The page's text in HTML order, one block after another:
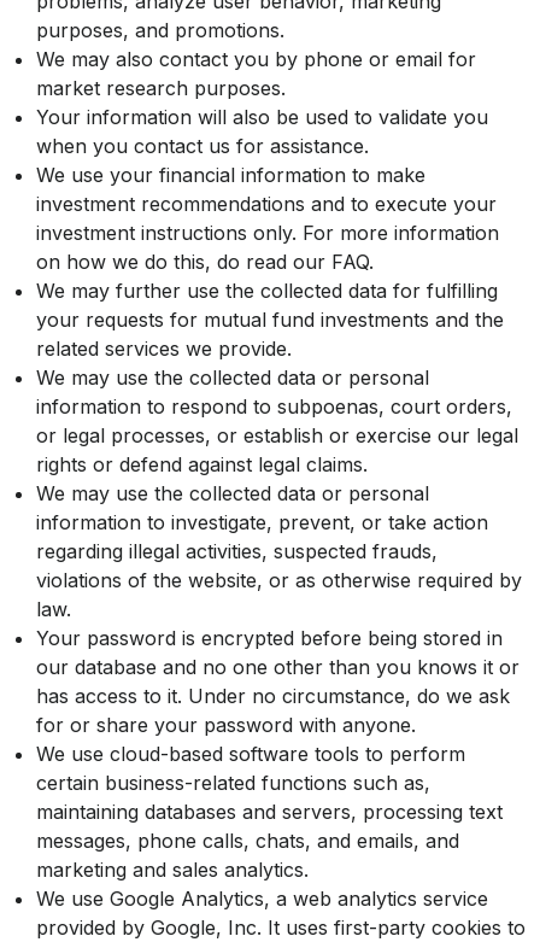
purposes, and promotions.
We may also contact you by phone or email for
market research purposes.
Your information will also be used to validate you
when you contact us for assistance.
We use your financial information to make
investment recommendations and to execute your
investment instructions only. For more information
on how we do this, do read our FAQ.
We may further use the collected data for fulfilling
your requests for mutual fund investments and the
related services we provide.
We may use the collected data or personal
information to respond to subpoenas, court orders,
or legal processes, or establish or exercise our legal
rights or defend against legal claims.
We may use the collected data or personal
information to investigate, prevent, or take action
regarding illegal activities, suspected frauds,
violations of the website, or as otherwise required by
law.
Your password is encrypted before being stored in
our database and no one other than you knows it or
has access to it. Under no circumstance, do we ask
for or share your password with anyone.
We use cloud-based software tools to perform
certain business-related functions such as,
maintaining databases and servers, processing text
messages, phone calls, chats, and emails, and
marketing and sales analytics.
We use Google Analytics, a web analytics service
provided by Google, Inc. It uses first-party cookies to